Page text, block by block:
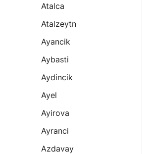
Atalca
Atalzeytn
Ayancik
Aybasti
Aydincik
Ayel
Ayirova
Ayranci
Azdavay